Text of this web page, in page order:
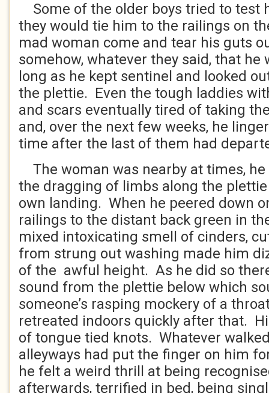
Some of the older boys tried to test
they would tie him to the railings on
mad woman come and tear his guts
somehow, whatever they said, that he
long as he kept sentinel and looked
the plettie. Even the tough laddies
and scars eventually tired of taking
and, over the next few weeks, he
time after the last of them had
The woman was nearby at times,
the dragging of limbs along the
own landing. When he peered down
railings to the distant back green in
mixed intoxicating smell of cinders,
from strung out washing made him
of the awful height. As he did so
sound from the plettie below which
someone’s rasping mockery of a
retreated indoors quickly after that.
of tongue tied knots. Whatever
alleyways had put the finger on him
he felt a weird thrill at being
afterwards, terrified in bed, being